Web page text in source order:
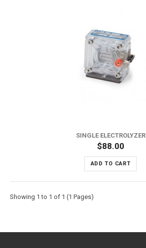
SINGLE ELECTROLYZER
$88.00
ADD TO CART
Showing 1 to 1 of 1 (1 Pages)